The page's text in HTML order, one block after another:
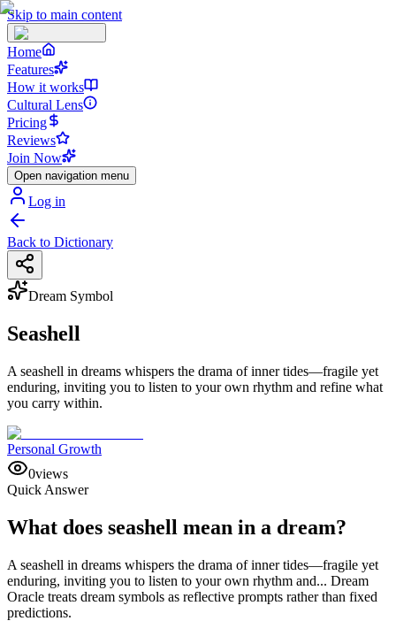
Skip to main content
Home
Features
How it works
Cultural Lens
Pricing
Reviews
Join Now
Open navigation menu
Log in
Back to Dictionary
Dream Symbol
Seashell
A seashell in dreams whispers the drama of inner tides—fragile yet
enduring, inviting you to listen to your own rhythm and refine what
you carry within.
Personal Growth
0views
Quick Answer
What does seashell mean in a dream?
A seashell in dreams whispers the drama of inner tides—fragile yet
enduring, inviting you to listen to your own rhythm and... Dream
Oracle treats dream symbols as reflective prompts rather than fixed
predictions.